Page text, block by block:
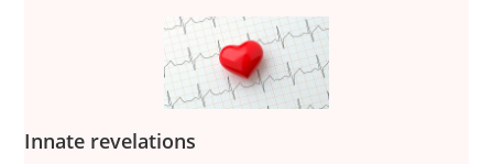
Innate revelations